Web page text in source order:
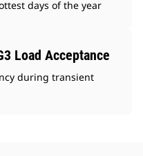
days of the year
Load Acceptance
during transient